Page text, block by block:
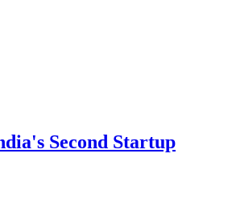
Second Startup